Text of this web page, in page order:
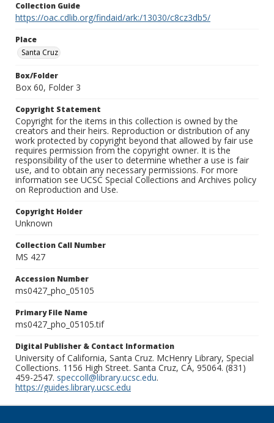
Collection Guide
https://oac.cdlib.org/findaid/ark:/13030/c8cz3db5/
Place
Santa Cruz
Box/Folder
Box 60, Folder 3
Copyright Statement
Copyright for the items in this collection is owned by the
creators and their heirs. Reproduction or distribution of any
work protected by copyright beyond that allowed by fair use
requires permission from the copyright owner. It is the
responsibility of the user to determine whether a use is fair
use, and to obtain any necessary permissions. For more
information see UCSC Special Collections and Archives policy
on Reproduction and Use.
Copyright Holder
Unknown
Collection Call Number
MS 427
Accession Number
ms0427_pho_05105
Primary File Name
ms0427_pho_05105.tif
Digital Publisher & Contact Information
University of California, Santa Cruz. McHenry Library, Special
Collections. 1156 High Street. Santa Cruz, CA, 95064. (831)
459-2547. speccoll@library.ucsc.edu.
https://guides.library.ucsc.edu